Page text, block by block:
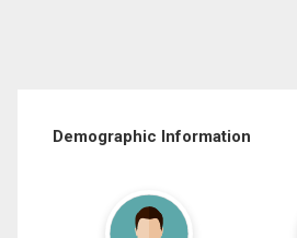
Demographic Information